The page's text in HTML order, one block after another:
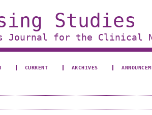
Studies
Journal for the Clinical
CURRENT ARCHIVES